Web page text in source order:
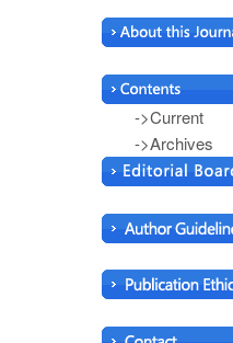
->Current
->Archives